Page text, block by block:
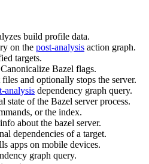
build profile data.
on the post-analysis action graph.
targets.
Bazel flags.
and optionally stops the server.
analysis dependency graph query.
state of the Bazel server process.
or the index.
about the bazel server.
dependencies of a target.
apps on mobile devices.
graph query.